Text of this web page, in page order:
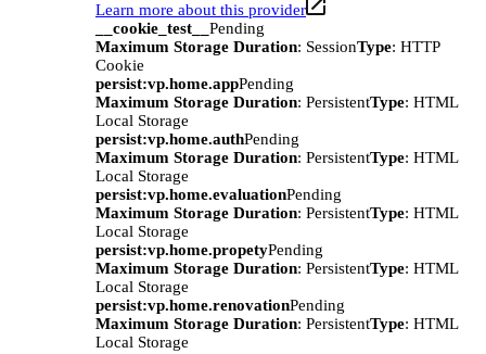
Learn more about this provider
__cookie_test__ Pending
Maximum Storage Duration: SessionType: HTTP
Cookie
persist:vp.home.appPending
Maximum Storage Duration: PersistentType: HTML
Local Storage
persist:vp.home.authPending
Maximum Storage Duration: PersistentType: HTML
Local Storage
persist:vp.home.evaluationPending
Maximum Storage Duration: PersistentType: HTML
Local Storage
persist:vp.home.propetyPending
Maximum Storage Duration: PersistentType: HTML
Local Storage
persist:vp.home.renovationPending
Maximum Storage Duration: PersistentType: HTML
Local Storage